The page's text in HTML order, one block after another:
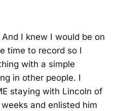
And I knew I would be on
time to record so I
with a simple
in other people. I
staying with Lincoln of
and enlisted him